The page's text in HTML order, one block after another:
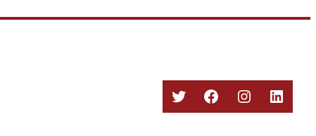
TwitterFacebook
Instagram